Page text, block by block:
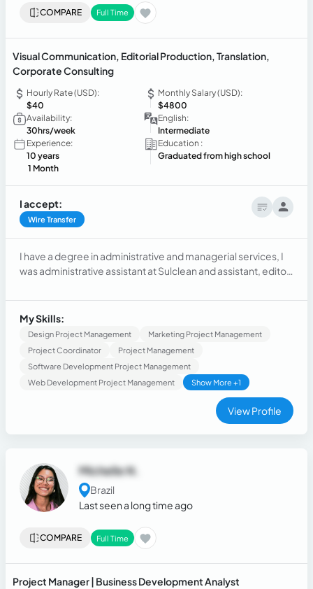
COMPARE Full Time
Visual Communication, Editorial Production, Translation,
Corporate Consulting
Hourly Rate (USD):
$40
Monthly Salary (USD):
$4800
Availability:
30hrs/week
English:
Intermediate
Experience:
10 years
1 Month
Education :
Graduated from high school
I accept:
Wire Transfer
I have a degree in administrative and managerial services, I
was administrative assistant at Sulclean and assistant, editor,
Draw, Photoshop, experience as graphic designer,
ghostwriter and book editor, translator, fluent Spanish,
intermediate English, excellent oratory.
My Skills:
Design Project Management
Marketing Project Management
Project Coordinator
Project Management
Software Development Project Management
Web Development Project Management
Show More +1
View Profile
Michelle N.
Brazil
Last seen a long time ago
COMPARE Full Time
Project Manager | Business Development Analyst